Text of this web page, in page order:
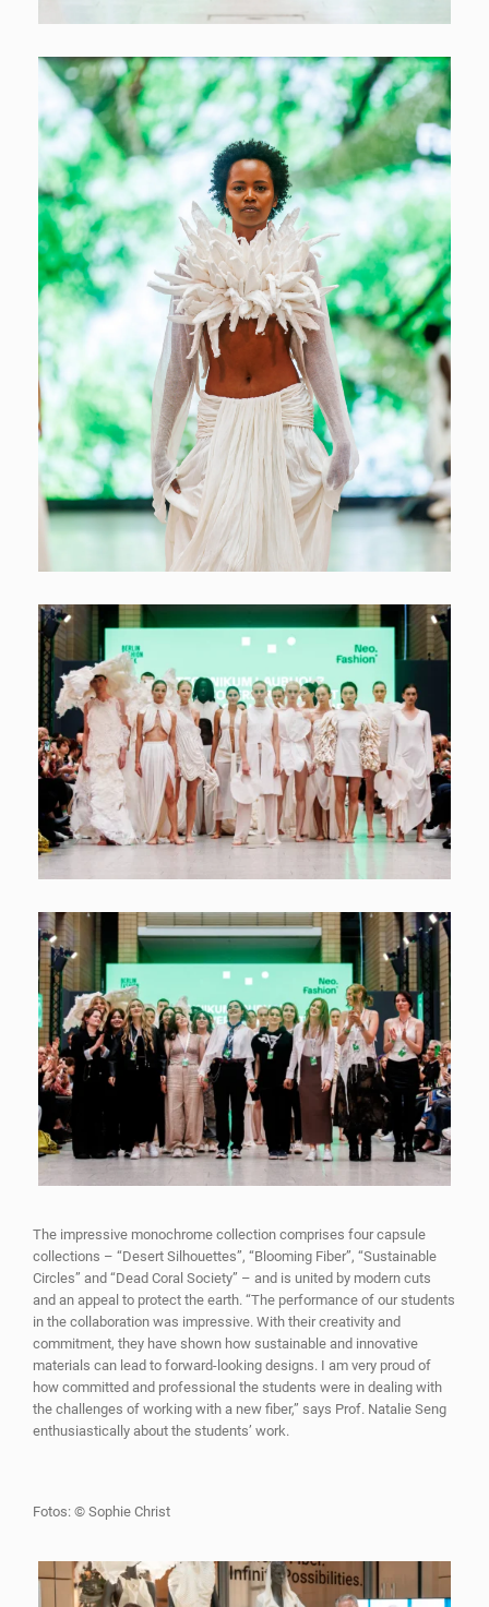
The impressive monochrome collection comprises four capsule
collections – “Desert Silhouettes”, “Blooming Fiber”, “Sustainable
Circles” and “Dead Coral Society” – and is united by modern cuts
and an appeal to protect the earth. “The performance of our students
in the collaboration was impressive. With their creativity and
commitment, they have shown how sustainable and innovative
materials can lead to forward-looking designs. I am very proud of
how committed and professional the students were in dealing with
the challenges of working with a new fiber,” says Prof. Natalie Seng
enthusiastically about the students’ work.
Fotos: © Sophie Christ